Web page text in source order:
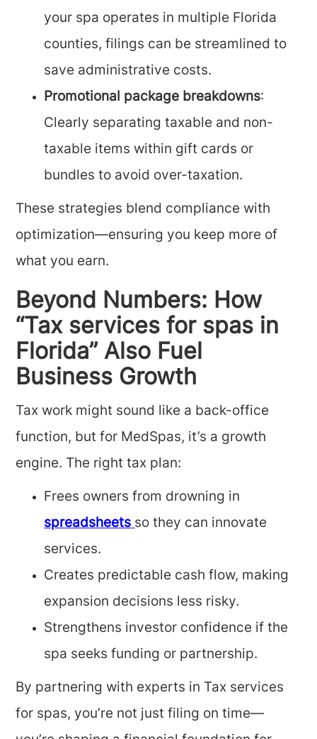
your spa operates in multiple Florida
counties, filings can be streamlined to
save administrative costs.
Promotional package breakdowns:
Clearly separating taxable and non-
taxable items within gift cards or
bundles to avoid over-taxation.
These strategies blend compliance with
optimization—ensuring you keep more of
what you earn.
Beyond Numbers: How
“Tax services for spas in
Florida” Also Fuel
Business Growth
Tax work might sound like a back-office
function, but for MedSpas, it’s a growth
engine. The right tax plan:
Frees owners from drowning in
spreadsheets so they can innovate
services.
Creates predictable cash flow, making
expansion decisions less risky.
Strengthens investor confidence if the
spa seeks funding or partnership.
By partnering with experts in Tax services
for spas, you’re not just filing on time—